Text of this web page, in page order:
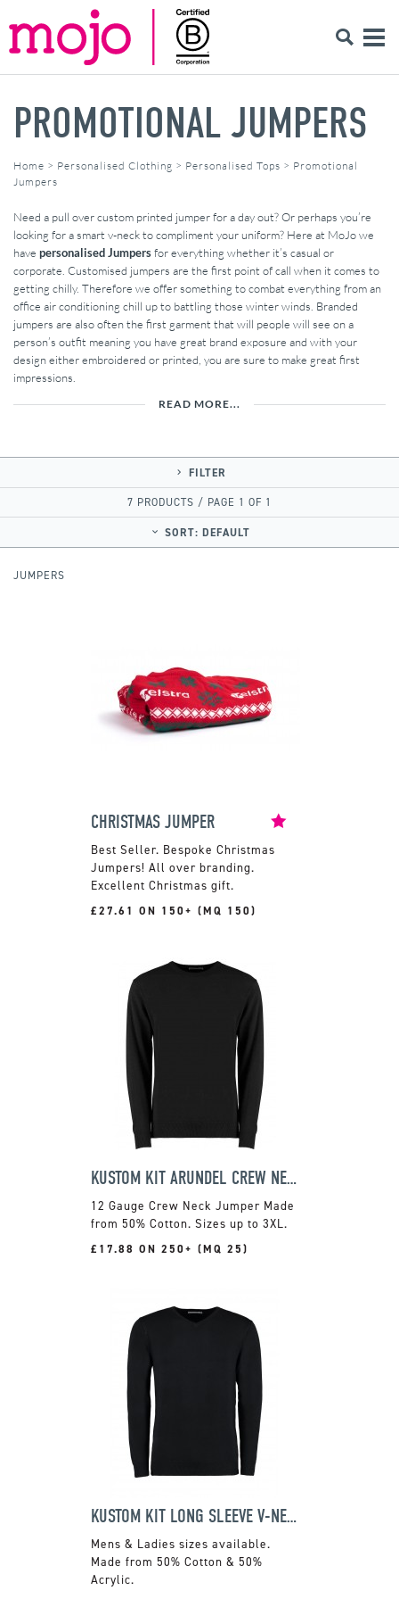
PROMOTIONAL JUMPERS
Home > Personalised Clothing > Personalised Tops > Promotional
Jumpers
Need a pull over custom printed jumper for a day out? Or perhaps you’re
looking for a smart v-neck to compliment your uniform? Here at MoJo we
have personalised Jumpersfor everything whether it’s casual or
corporate. Customised jumpers are the first point of call when it comes to
getting chilly. Therefore we offer something to combat everything from an
office air conditioning chill up to battling those winter winds. Branded
jumpers are also often the first garment that will people will see on a
person’s outfit meaning you have great brand exposure and with your
design either embroidered or printed, you are sure to make great first
impressions.
READ MORE...
FILTER
7 PRODUCTS / PAGE 1 OF 1
SORT: DEFAULT
JUMPERS
CHRISTMAS JUMPER
Bespoke Christmas
Jumpers! All over branding.
Excellent Christmas gift.
£27.61 ON 150+ (MQ 150)
KUSTOM KIT ARUNDEL CREW NECK SWEATER
12 Gauge Crew Neck Jumper Made
from 50% Cotton. Sizes up to 3XL.
£17.88 ON 250+ (MQ 25)
KUSTOM KIT LONG SLEEVE V-NECK SWEATER
Mens & Ladies sizes available.
Made from 50% Cotton & 50%
Acrylic.